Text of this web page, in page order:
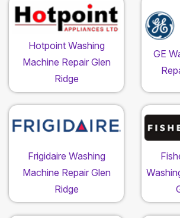
Hotpoint Washing
Machine Repair Glen
Ridge
GE
Frigidaire Washing
Machine Repair Glen
Ridge